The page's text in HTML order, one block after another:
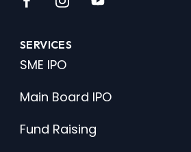
SERVICES
SME IPO
Main Board IPO
Fund Raising